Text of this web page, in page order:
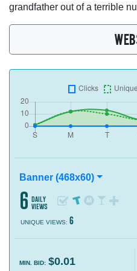
grandfather out of a terrible
Banner (468x60)
6
daily
views
UNIQUE VIEWS: 6
MIN. BID: $0.01